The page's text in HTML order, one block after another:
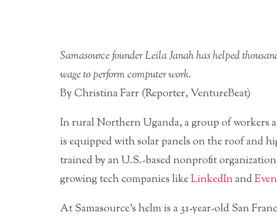
Samasource founder Leila Janah has helped
wage to perform computer work.
By Christina Farr (Reporter, VentureBeat)
In rural Northern Uganda, a group of workers
is equipped with solar panels on the roof and
trained by an U.S.-based nonprofit
growing tech companies likeLinkedInand
AtSamasource’s helm is a 31-year-old San